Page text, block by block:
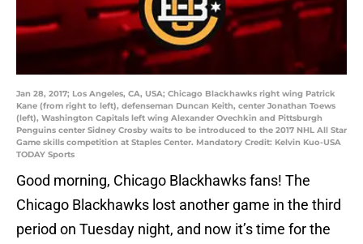
Jan 28, 2017; Los Angeles, CA, USA; Chicago Blackhawks right wing Patrick
Kane (from right to left), defenseman Duncan Keith, center Jonathan Toews
(left), Washington Capitals left wing Alexander Ovechkin and Pittsburgh
Penguins center Sidney Crosby waits to be introduced to the 2017 NHL All Star
Game skills competition at Staples Center. Mandatory Credit: Kelvin Kuo-USA
TODAY Sports
Good morning, Chicago Blackhawks fans! The
Chicago Blackhawks lost another game in the third
period on Tuesday night, and now it’s time for the